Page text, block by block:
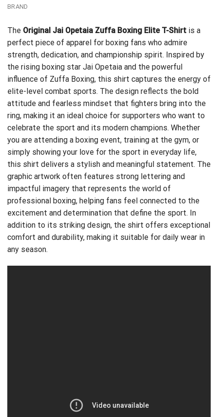
BRAND
The Original Jai Opetaia Zuffa Boxing Elite T-Shirt is a
perfect piece of apparel for boxing fans who admire
strength, dedication, and championship spirit. Inspired by
the rising boxing star Jai Opetaia and the powerful
influence of Zuffa Boxing, this shirt captures the energy of
elite-level combat sports. The design reflects the bold
attitude and fearless mindset that fighters bring into the
ring, making it an ideal choice for supporters who want to
celebrate the sport and its modern champions. Whether
you are attending a boxing event, training at the gym, or
simply showing your love for the sport in everyday life,
this shirt delivers a stylish and meaningful statement. The
graphic artwork often features strong lettering and
impactful imagery that represents the world of
professional boxing, helping fans feel connected to the
excitement and determination that define the sport. In
addition to its striking design, the shirt offers exceptional
comfort and durability, making it suitable for daily wear in
any season.